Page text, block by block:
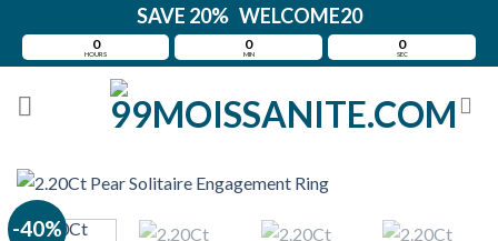
content
SAVE 20% WELCOME20
0
HOURS
0
MIN
0
SEC
-40%